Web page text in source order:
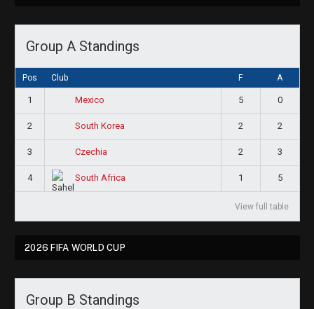
Group A Standings
Pos Club F A
1 Mexico 5 0
2 South Korea 2 2
3 Czechia 2 3
4 South Africa 1 5
View full table
2026 FIFA WORLD CUP
Group B Standings